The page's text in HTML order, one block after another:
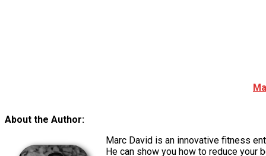
About the Author:
Marc David is an innovative fitness
He can show you how to reduce your